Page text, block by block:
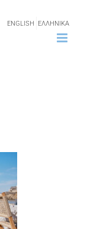
ENGLISH ΕΛΛΗΝΙΚΑ